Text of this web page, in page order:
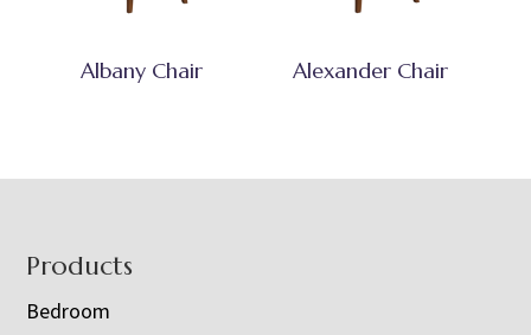
Albany Chair Alexander Chair
Footer
Products
Bedroom